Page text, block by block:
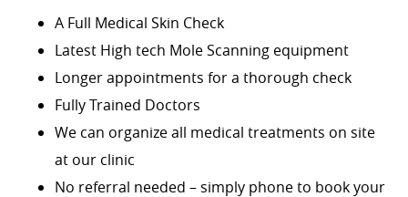
A Full Medical Skin Check
Latest High tech Mole Scanning equipment
Longer appointments for a thorough check
Fully Trained Doctors
We can organize all medical treatments on site
at our clinic
No referral needed – simply phone to book your